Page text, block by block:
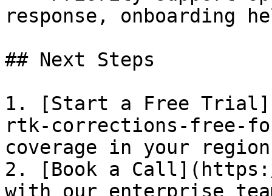
response, onboarding
## Next Steps
1. [Start a Free
rtk-corrections-free-
coverage in your
2. [Book a
with our enterprise